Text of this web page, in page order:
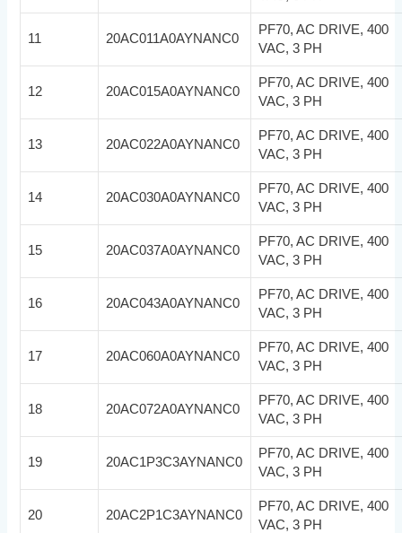
11 20AC011A0AYNANC0
PF70, AC DRIVE, 400
VAC, 3 PH
12 20AC015A0AYNANC0
PF70, AC DRIVE, 400
VAC, 3 PH
13 20AC022A0AYNANC0
PF70, AC DRIVE, 400
VAC, 3 PH
14 20AC030A0AYNANC0
PF70, AC DRIVE, 400
VAC, 3 PH
15 20AC037A0AYNANC0
PF70, AC DRIVE, 400
VAC, 3 PH
16 20AC043A0AYNANC0
PF70, AC DRIVE, 400
VAC, 3 PH
17 20AC060A0AYNANC0
PF70, AC DRIVE, 400
VAC, 3 PH
18 20AC072A0AYNANC0
PF70, AC DRIVE, 400
VAC, 3 PH
19 20AC1P3C3AYNANC0
PF70, AC DRIVE, 400
VAC, 3 PH
20 20AC2P1C3AYNANC0
PF70, AC DRIVE, 400
VAC, 3 PH